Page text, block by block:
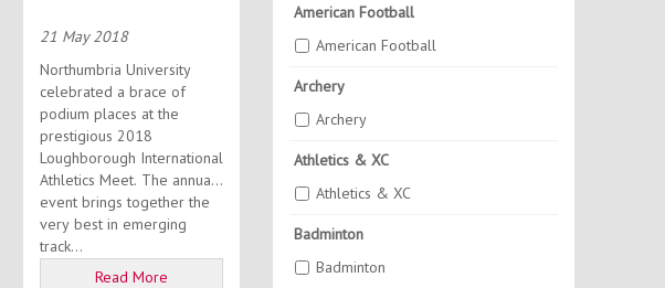
American Football
American Football
Archery
Archery
Athletics & XC
Athletics & XC
Badminton
Badminton
21 May 2018
Northumbria University
celebrated a brace of
podium places at the
prestigious 2018
Loughborough International
Athletics Meet. The annual
event brings together the
very best in emerging
track...
Read More